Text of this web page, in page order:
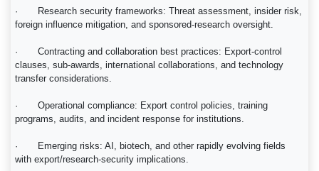
· Research security frameworks: Threat assessment, insider risk,
foreign influence mitigation, and sponsored-research oversight.
· Contracting and collaboration best practices: Export-control
clauses, sub-awards, international collaborations, and technology
transfer considerations.
· Operational compliance: Export control policies, training
programs, audits, and incident response for institutions.
· Emerging risks: AI, biotech, and other rapidly evolving fields
with export/research-security implications.